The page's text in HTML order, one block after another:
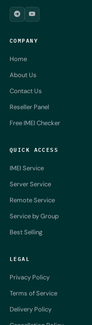
COMPANY
Home
About Us
Contact Us
Reseller Panel
Free IMEI Checker
QUICK ACCESS
IMEI Service
Server Service
Remote Service
Service by Group
Best Selling
LEGAL
Privacy Policy
Terms of Service
Delivery Policy